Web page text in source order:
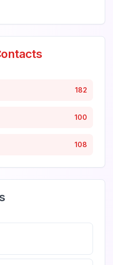
182
100
108